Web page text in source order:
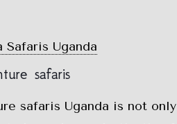
Safaris Uganda
safaris
safaris Uganda is not